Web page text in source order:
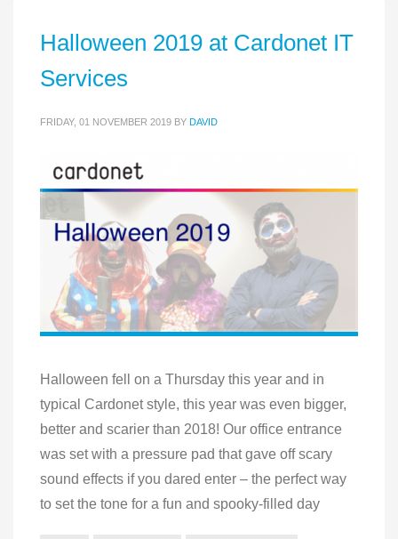
Halloween 2019 at Cardonet IT
Services
FRIDAY, 01 NOVEMBER 2019 BY DAVID
Halloween fell on a Thursday this year and in
typical Cardonet style, this year was even bigger,
better and scarier than 2018! Our office entrance
was set with a pressure pad that gave off scary
sound effects if you dared enter – the perfect way
to set the tone for a fun and spooky-filled day